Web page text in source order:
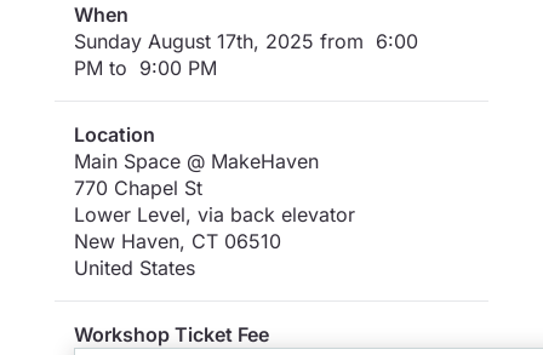
When
Sunday August 17th, 2025 from 6:00
PM to 9:00 PM
Location
Main Space @ MakeHaven
770 Chapel St
Lower Level, via back elevator
New Haven, CT 06510
United States
Workshop Ticket Fee